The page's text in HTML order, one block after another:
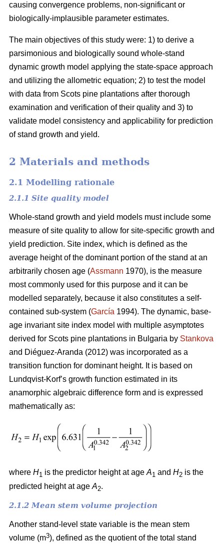
causing convergence problems, non-significant or
biologically-implausible parameter estimates.
The main objectives of this study were: 1) to derive a
parsimonious and biologically sound whole-stand
dynamic growth model applying the state-space approach
and utilizing the allometric equation; 2) to test the model
with data from Scots pine plantations after thorough
examination and verification of their quality and 3) to
validate model consistency and applicability for prediction
of stand growth and yield.
2 Materials and methods
2.1 Modelling rationale
2.1.1 Site quality model
Whole-stand growth and yield models must include some
measure of site quality to allow for site-specific growth and
yield prediction. Site index, which is defined as the
average height of the dominant portion of the stand at an
arbitrarily chosen age (Assmann 1970), is the measure
most commonly used for this purpose and it can be
modelled separately, because it also constitutes a self-
contained sub-system (García 1994). The dynamic, base-
age invariant site index model with multiple asymptotes
derived for Scots pine plantations in Bulgaria by Stankova
and Diéguez-Aranda (2012) was incorporated as a
transition function for dominant height. It is based on
Lundqvist-Korf’s growth function estimated in its
anamorphic algebraic difference form and is expressed
mathematically as:
where H1 is the predictor height at age A1 and H2 is the
predicted height at age A2.
2.1.2 Mean stem volume projection
Another stand-level state variable is the mean stem
volume (m3), defined as the quotient of the total stand